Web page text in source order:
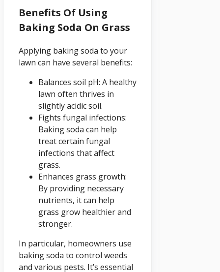
Benefits Of Using
Baking Soda On Grass
Applying baking soda to your
lawn can have several benefits:
Balances soil pH: A healthy
lawn often thrives in
slightly acidic soil.
Fights fungal infections:
Baking soda can help
treat certain fungal
infections that affect
grass.
Enhances grass growth:
By providing necessary
nutrients, it can help
grass grow healthier and
stronger.
In particular, homeowners use
baking soda to control weeds
and various pests. It’s essential